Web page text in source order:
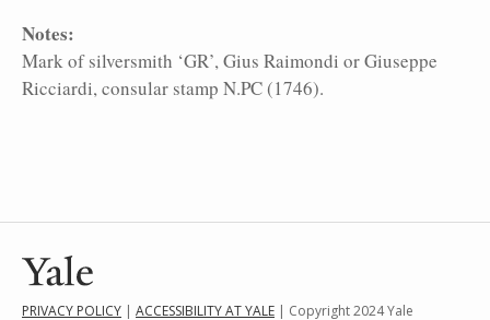
Notes:
Mark of silversmith ‘GR’, Gius Raimondi or Giuseppe
Ricciardi, consular stamp N.PC (1746).
PRIVACY POLICY | ACCESSIBILITY AT YALE | Copyright 2024 Yale